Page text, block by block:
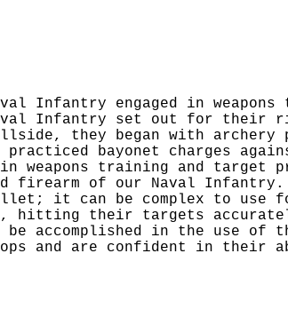
Infantry engaged in
Naval Infantry set out for
they began with
bayonet charges
training and target
firearm of our Naval Infantry.
it can be complex to use
hitting their targets
accomplished in the use of
and are confident in their